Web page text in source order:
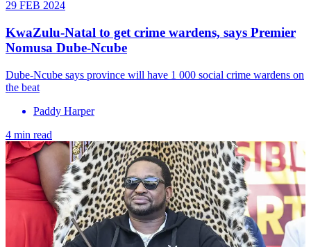
29 FEB 2024
KwaZulu-Natal to get crime wardens, says Premier
Nomusa Dube-Ncube
Dube-Ncube says province will have 1 000 social crime wardens on
the beat
Paddy Harper
4 min read